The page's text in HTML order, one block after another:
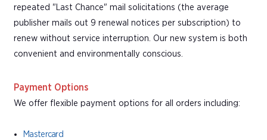
repeated "Last Chance" mail solicitations (the average
publisher mails out 9 renewal notices per subscription) to
renew without service interruption. Our new system is both
convenient and environmentally conscious.
Payment Options
We offer flexible payment options for all orders including:
Mastercard